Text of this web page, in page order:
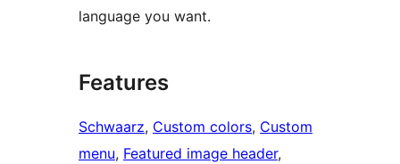
language you want.
Features
Schwaarz, Custom colors, Custom
menu, Featured image header